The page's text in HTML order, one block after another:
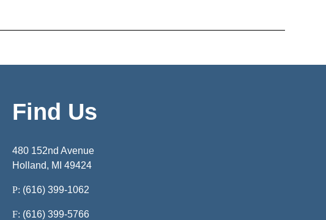
Find Us
480 152nd Avenue
Holland, MI 49424
P: (616) 399-1062
F: (616) 399-5766